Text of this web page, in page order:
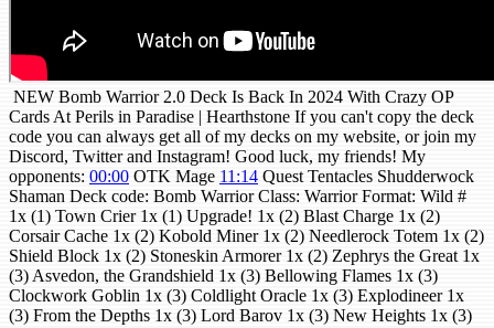
NEW Bomb Warrior 2.0 Deck Is Back In 2024 With Crazy OP
Cards At Perils in Paradise | Hearthstone If you can't copy the deck
code you can always get all of my decks on my website, or join my
Discord, Twitter and Instagram! Good luck, my friends! My
opponents: 00:00 OTK Mage 11:14 Quest Tentacles Shudderwock
Shaman Deck code: Bomb Warrior Class: Warrior Format: Wild #
1x (1) Town Crier 1x (1) Upgrade! 1x (2) Blast Charge 1x (2)
Corsair Cache 1x (2) Kobold Miner 1x (2) Needlerock Totem 1x (2)
Shield Block 1x (2) Stoneskin Armorer 1x (2) Zephrys the Great 1x
(3) Asvedon, the Grandshield 1x (3) Bellowing Flames 1x (3)
Clockwork Goblin 1x (3) Coldlight Oracle 1x (3) Explodineer 1x
(3) From the Depths 1x (3) Lord Barov 1x (3) New Heights 1x (3)